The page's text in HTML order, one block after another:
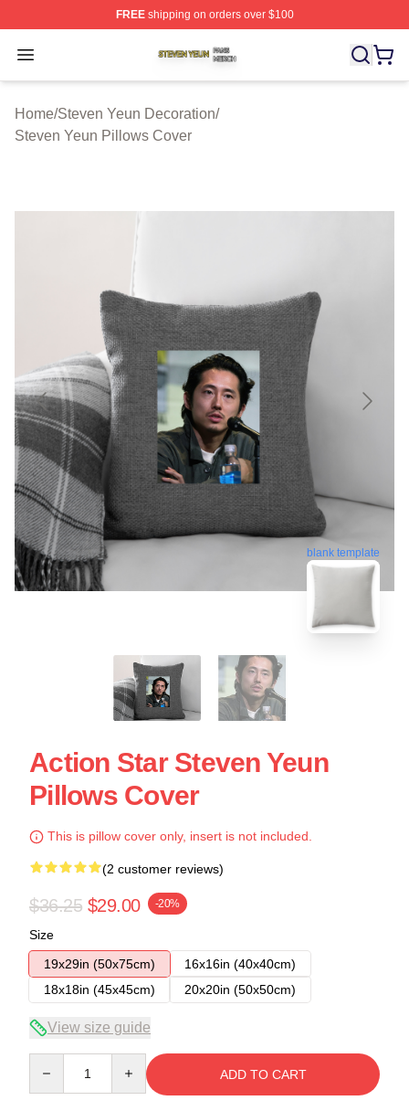
FREEshipping on orders over $100
Open menu
Steven Yeun Shop ⚡️ Officially Licensed Steven Yeun
Home/Steven Yeun Decoration/
Steven Yeun Pillows Cover
blank template
Action Star Steven Yeun
Pillows Cover
This is pillow cover only, insert is not included.
(2 customer reviews)
$36.25 $29.00 -20%
Size
19x29in (50x75cm)
16x16in (40x40cm)
18x18in (45x45cm)
20x20in (50x50cm)
View size guide
ADD TO CART